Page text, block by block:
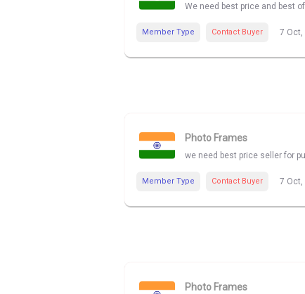
We need best price and best
Member Type Contact Buyer 7 Oct,
Photo Frames
we need best price seller for
Member Type Contact Buyer 7 Oct,
Photo Frames